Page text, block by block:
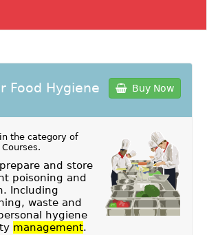
Food Hygiene Buy Now
the category of
.
and store
poisoning and
Including
waste and
hygiene
management.